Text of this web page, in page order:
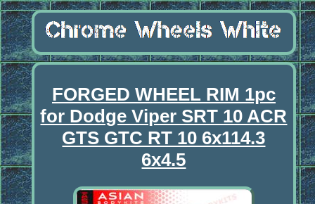
FORGED WHEEL RIM 1pc
for Dodge Viper SRT 10 ACR
GTS GTC RT 10 6x114.3
6x4.5